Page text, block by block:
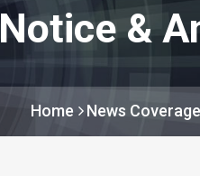
Notice &
Home News Coverage